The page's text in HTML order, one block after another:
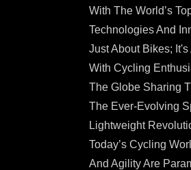
With The World’s
Technologies And
Just About Bikes;
With Cycling
The Globe Sharing
The Ever-Evolving
Lightweight
Today’s Cycling
And Agility Are